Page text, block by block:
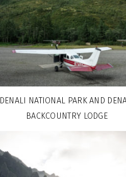
DENALI NATIONAL PARK AND
BACKCOUNTRY LODGE